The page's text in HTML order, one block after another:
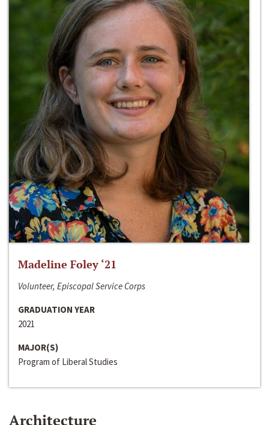
Madeline Foley ‘21
Volunteer, Episcopal Service Corps
GRADUATION YEAR
2021
MAJOR(S)
Program of Liberal Studies
Architecture